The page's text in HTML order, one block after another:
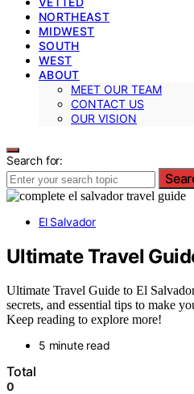
NORTHEAST
MIDWEST
SOUTH
WEST
ABOUT
MEET OUR TEAM
CONTACT US
OUR VISION
Search for:
El Salvador
Ultimate Travel
Ultimate Travel Guide to El
secrets, and essential tips to make
Keep reading to explore more!
5 minute read
Total
0